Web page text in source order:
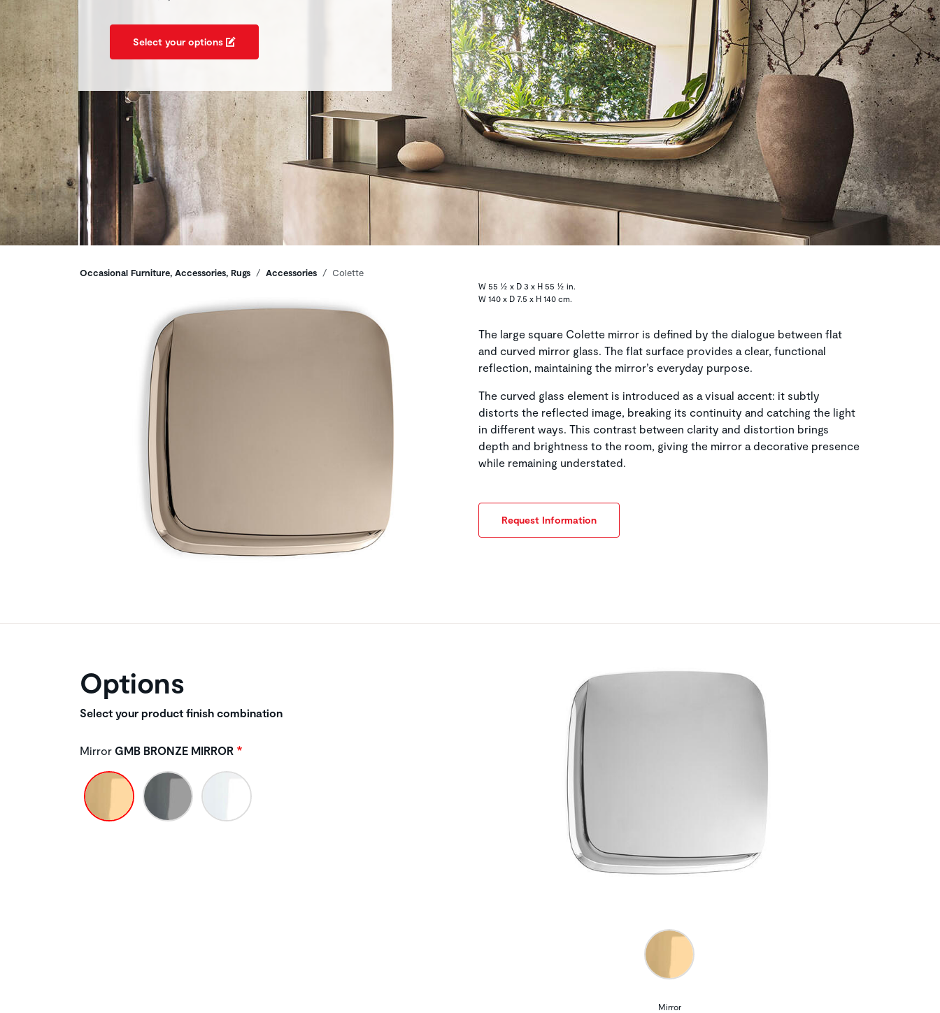
Select your options
Breadcrumbs
Occasional Furniture, Accessories, Rugs Accessories Colette
W 55 ½ x D 3 x H 55 ½ in.
W 140 x D 7.5 x H 140 cm.
The large square Colette mirror is defined by the dialogue between flat
and curved mirror glass. The flat surface provides a clear, functional
reflection, maintaining the mirror’s everyday purpose.
The curved glass element is introduced as a visual accent: it subtly
distorts the reflected image, breaking its continuity and catching the light
in different ways. This contrast between clarity and distortion brings
depth and brightness to the room, giving the mirror a decorative presence
while remaining understated.
Request Information
Options
Select your product finish combination
Mirror GMB BRONZE MIRROR
Mirror